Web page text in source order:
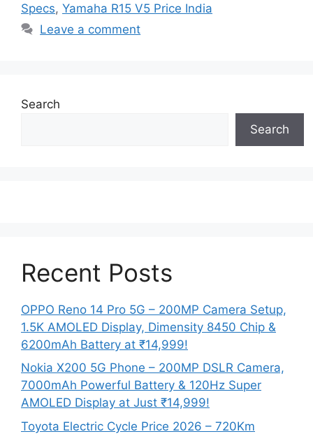
Specs, Yamaha R15 V5 Price India
Leave a comment
Search
Search
Recent Posts
OPPO Reno 14 Pro 5G – 200MP Camera Setup,
1.5K AMOLED Display, Dimensity 8450 Chip &
6200mAh Battery at ₹14,999!
Nokia X200 5G Phone – 200MP DSLR Camera,
7000mAh Powerful Battery & 120Hz Super
AMOLED Display at Just ₹14,999!
Toyota Electric Cycle Price 2026 – 720Km